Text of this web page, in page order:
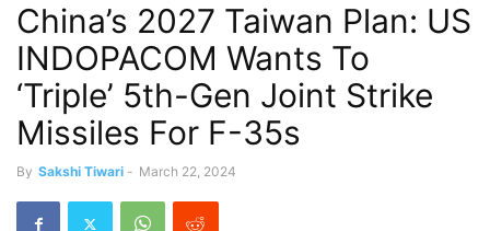
China’s 2027 Taiwan Plan: US
INDOPACOM Wants To
‘Triple’ 5th-Gen Joint Strike
Missiles For F-35s
By Sakshi Tiwari - March 22, 2024